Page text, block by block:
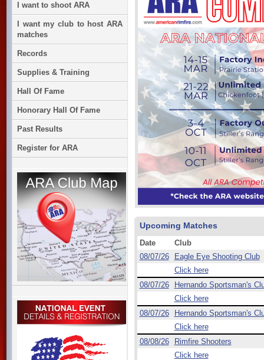
I want to shoot ARA
I want my club to host ARA
matches
Records
Supplies & Training
Hall Of Fame
Honorary Hall Of Fame
Past Results
Register for ARA
Upcoming Matches
Date
Club
08/07/26
Eagle Eye Shooting Club
Click here
08/07/26
Hernando Sportsman's
Click here
08/07/26
Hernando Sportsman's
Click here
08/08/26
Rimfire Shooters
Click here